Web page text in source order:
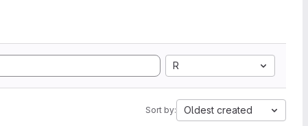
R
Sort by: Oldest created